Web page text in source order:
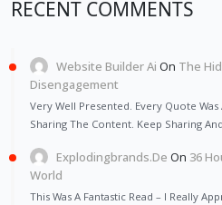
RECENT COMMENTS
Website Builder Ai On The
Disengagement
Very Well Presented. Every Quote
Sharing The Content. Keep Sharing
Explodingbrands.de On 36
World
This Was A Fantastic Read – I Really